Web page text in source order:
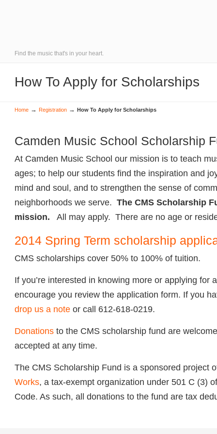
Find the music that's in your heart.
How To Apply for Scholarships
Home → Registration → How To Apply for Scholarships
Camden Music School Scholarship
At Camden Music School our mission is to teach
ages; to help our students find the inspiration and
mind and soul, and to strengthen the sense of
neighborhoods we serve. The CMS Scholarship
mission. All may apply. There are no age or
2014 Spring Term scholarship
CMS scholarships cover 50% to 100% of tuition.
If you’re interested in knowing more or applying for
encourage you review the application form. If you
drop us a note or call 612-618-0219.
Donations to the CMS scholarship fund are
accepted at any time.
The CMS Scholarship Fund is a sponsored project
Works, a tax-exempt organization under 501 C (3)
Code. As such, all donations to the fund are tax